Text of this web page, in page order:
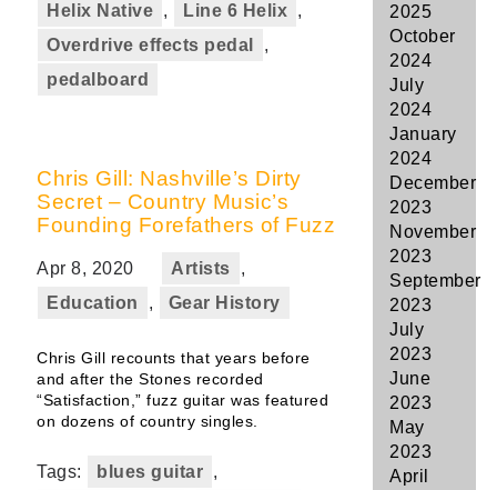
Helix Native , Line 6 Helix ,
Overdrive effects pedal
,
pedalboard
Chris Gill: Nashville’s Dirty
Secret – Country Music’s
Founding Forefathers of Fuzz
Apr 8, 2020 Artists
,
Education
, Gear History
Chris Gill recounts that years before
and after the Stones recorded
“Satisfaction,” fuzz guitar was featured
on dozens of country singles.
Tags: blues guitar ,
2025
October
2024
July
2024
January
2024
December
2023
November
2023
September
2023
July
2023
June
2023
May
2023
April